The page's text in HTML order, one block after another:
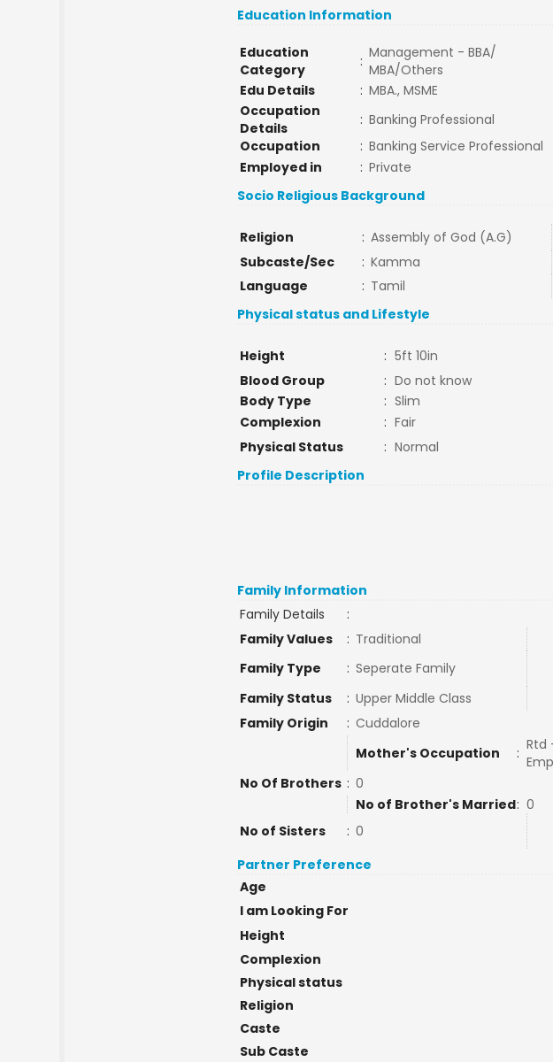
Education Information
Education
Category
: Management - BBA/
MBA/Others
Edu Details
: MBA., MSME
Occupation
Details
: Banking Professional
Occupation
: Banking Service Professional
Employed in
: Private
Socio Religious Background
Religion : Assembly of God (A.G)
Subcaste/Sec
: Kamma
Language
: Tamil
Physical status and Lifestyle
Height : 5ft 10in
Blood Group
: Do not know
Body Type
: Slim
Complexion
: Fair
Physical Status
: Normal
Profile Description
Family Information
Family Details
:
Family Values
: Traditional
Family Type
: Seperate Family
Family Status
: Upper Middle Class
Family Origin
: Cuddalore
Mother's Occupation
: Rtd
No Of Brothers : 0
No of Brother's Married: 0
No of Sisters
: 0
Partner Preference
Age
I am Looking For
Height
Complexion
Physical status
Religion
Caste
Sub Caste